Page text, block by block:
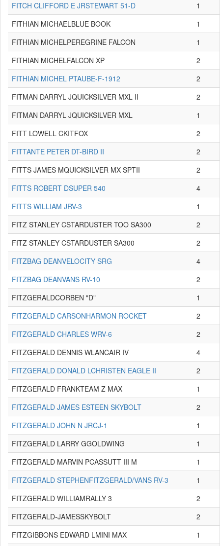
FITCH CLIFFORD E JRSTEWART 51-D
1
FITHIAN MICHAELBLUE BOOK
1
FITHIAN MICHELPEREGRINE FALCON
1
FITHIAN MICHELFALCON XP
2
FITHIAN MICHEL PTAUBE-F-1912
2
FITMAN DARRYL JQUICKSILVER MXL II
2
FITMAN DARRYL JQUICKSILVER MXL
1
FITT LOWELL CKITFOX
2
FITTANTE PETER DT-BIRD II
2
FITTS JAMES MQUICKSILVER MX SPTII
2
FITTS ROBERT DSUPER 540
4
FITTS WILLIAM JRV-3
1
FITZ STANLEY CSTARDUSTER TOO SA300
2
FITZ STANLEY CSTARDUSTER SA300
2
FITZBAG DEANVELOCITY SRG
4
FITZBAG DEANVANS RV-10
2
FITZGERALDCORBEN "D"
1
FITZGERALD CARSONHARMON ROCKET
2
FITZGERALD CHARLES WRV-6
2
FITZGERALD DENNIS WLANCAIR IV
4
FITZGERALD DONALD LCHRISTEN EAGLE II
2
FITZGERALD FRANKTEAM Z MAX
1
FITZGERALD JAMES ESTEEN SKYBOLT
2
FITZGERALD JOHN N JRCJ-1
1
FITZGERALD LARRY GGOLDWING
1
FITZGERALD MARVIN PCASSUTT III M
1
FITZGERALD STEPHENFITZGERALD/VANS RV-3
1
FITZGERALD WILLIAMRALLY 3
2
FITZGERALD-JAMESSKYBOLT
2
FITZGIBBONS EDWARD LMINI MAX
1